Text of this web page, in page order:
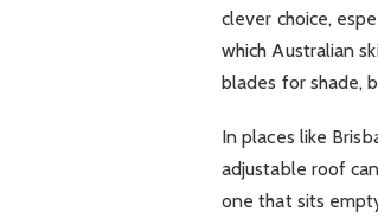
clever choice,
which Australian
blades for shade,
In places like
adjustable roof
one that sits